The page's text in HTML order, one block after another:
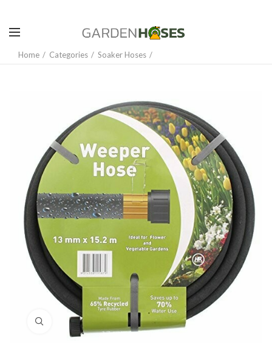
Home Categories Soaker Hoses
Click to enlarge